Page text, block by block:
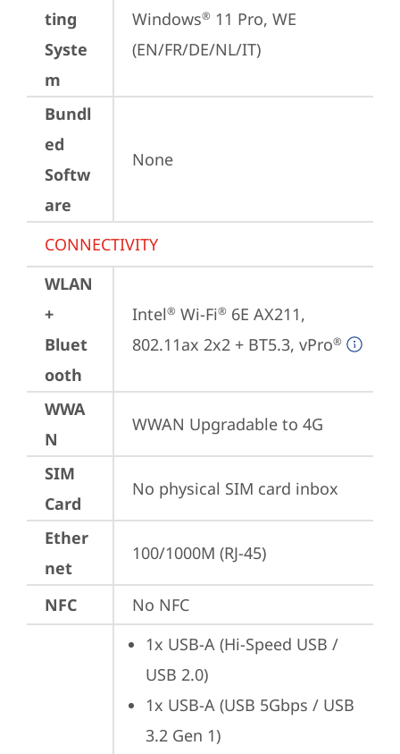
ting
Syste
m
Windows® 11 Pro, WE
(EN/FR/DE/NL/IT)
Bundl
ed
Softw
are
None
CONNECTIVITY
WLAN
+
Bluet
ooth
Intel® Wi-Fi® 6E AX211,
802.11ax 2x2 + BT5.3, vPro®
WWA
N
WWAN Upgradable to 4G
SIM
Card
No physical SIM card inbox
Ether
net
100/1000M (RJ-45)
NFC No NFC
1x USB-A (Hi-Speed USB /
USB 2.0)
1x USB-A (USB 5Gbps / USB
3.2 Gen 1)